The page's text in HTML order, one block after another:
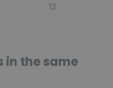
12
in the same